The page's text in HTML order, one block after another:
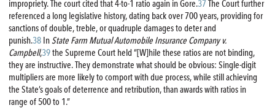
impropriety. The court cited that 4-to-1 ratio again in Gore.37The Court further
referenced a long legislative history, dating back over 700 years, providing for
sanctions of double, treble, or quadruple damages to deter and
punish.38InState Farm Mutual Automobile Insurance Company v.
Campbell,39the Supreme Court held “[W]hile these ratios are not binding,
they are instructive. They demonstrate what should be obvious: Single-digit
multipliers are more likely to comport with due process, while still achieving
the State’s goals of deterrence and retribution, than awards with ratios in
range of 500 to 1.”